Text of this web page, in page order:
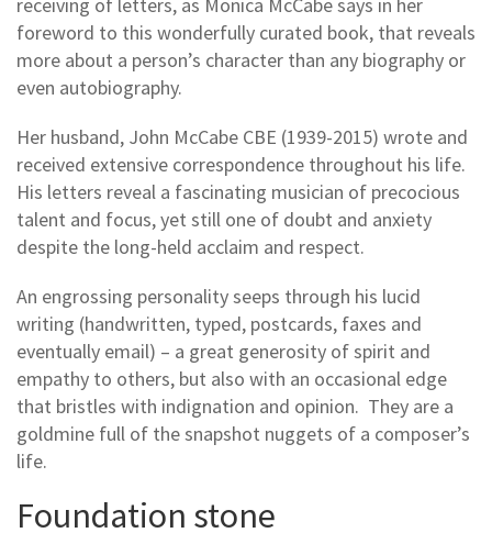
receiving of letters, as Monica McCabe says in her
foreword to this wonderfully curated book, that reveals
more about a person’s character than any biography or
even autobiography.
Her husband, John McCabe CBE (1939-2015) wrote and
received extensive correspondence throughout his life.
His letters reveal a fascinating musician of precocious
talent and focus, yet still one of doubt and anxiety
despite the long-held acclaim and respect.
An engrossing personality seeps through his lucid
writing (handwritten, typed, postcards, faxes and
eventually email) – a great generosity of spirit and
empathy to others, but also with an occasional edge
that bristles with indignation and opinion. They are a
goldmine full of the snapshot nuggets of a composer’s
life.
Foundation stone